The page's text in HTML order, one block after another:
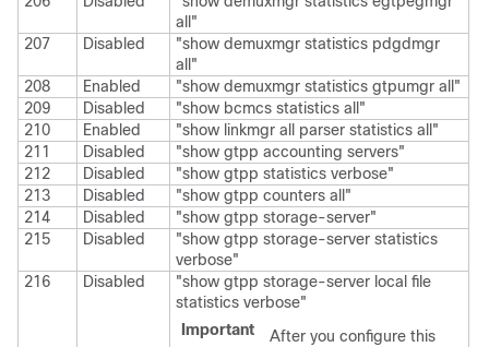
all"
207
Disabled
"show demuxmgr statistics pdgdmgr
all"
208
Enabled
"show demuxmgr statistics gtpumgr all"
209
Disabled
"show bcmcs statistics all"
210
Enabled
"show linkmgr all parser statistics all"
211
Disabled
"show gtpp accounting servers"
212
Disabled
"show gtpp statistics verbose"
213
Disabled
"show gtpp counters all"
214
Disabled
"show gtpp storage-server"
215
Disabled
"show gtpp storage-server statistics
verbose"
216
Disabled
"show gtpp storage-server local file
statistics verbose"
Important
After you configure this